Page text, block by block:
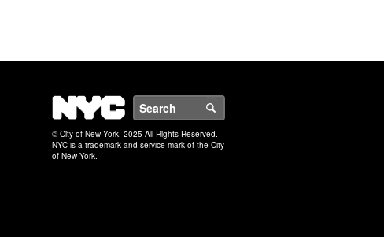
NYC
© City of New York. 2025 All Rights Reserved.
NYC is a trademark and service mark of the City
of New York.